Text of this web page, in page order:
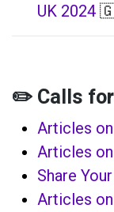
UK 2024
✏️ Calls
Articles
Articles
Share
Articles